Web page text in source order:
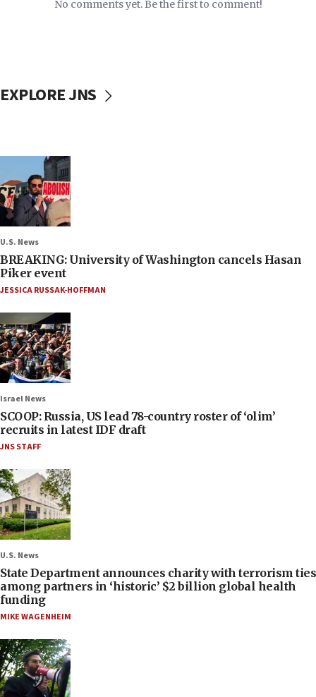
No comments yet. Be the first to comment!
EXPLORE JNS
U.S. News
BREAKING: University of Washington cancels Hasan
Piker event
JESSICA RUSSAK-HOFFMAN
Israel News
SCOOP: Russia, US lead 78-country roster of ‘olim’
recruits in latest IDF draft
JNS STAFF
U.S. News
State Department announces charity with terrorism ties
among partners in ‘historic’ $2 billion global health
funding
MIKE WAGENHEIM